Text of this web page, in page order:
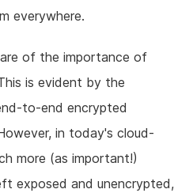
everywhere.
of the importance of
is evident by the
to-end encrypted
in today's cloud-
more (as important!)
exposed and unencrypted,